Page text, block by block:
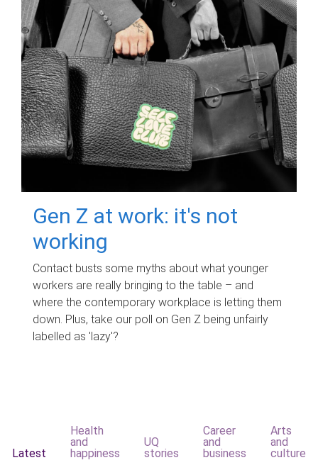
Gen Z at work: it's not
working
Contact busts some myths about what younger
workers are really bringing to the table – and
where the contemporary workplace is letting them
down. Plus, take our poll on Gen Z being unfairly
labelled as 'lazy'?
Latest
Health
and
happiness
UQ
stories
Career
and
business
Arts
and
culture